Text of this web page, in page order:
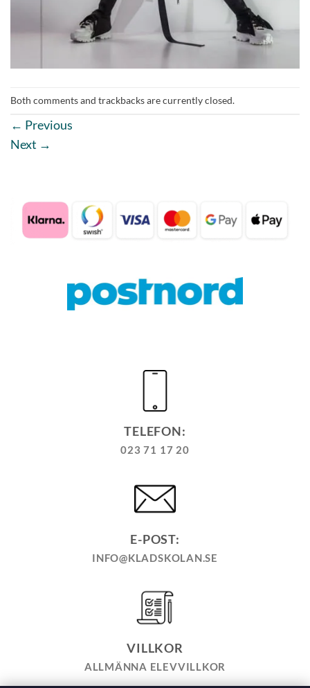
Both comments and trackbacks are currently closed.
← Previous
Next →
TELEFON:
023 71 17 20
E-POST:
INFO@KLADSKOLAN.SE
VILLKOR
ALLMÄNNA ELEVVILLKOR